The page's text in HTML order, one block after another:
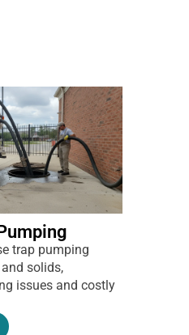
trap pumping
solids,
issues and costly